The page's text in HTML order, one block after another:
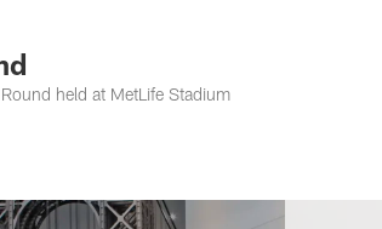
held at MetLife Stadium